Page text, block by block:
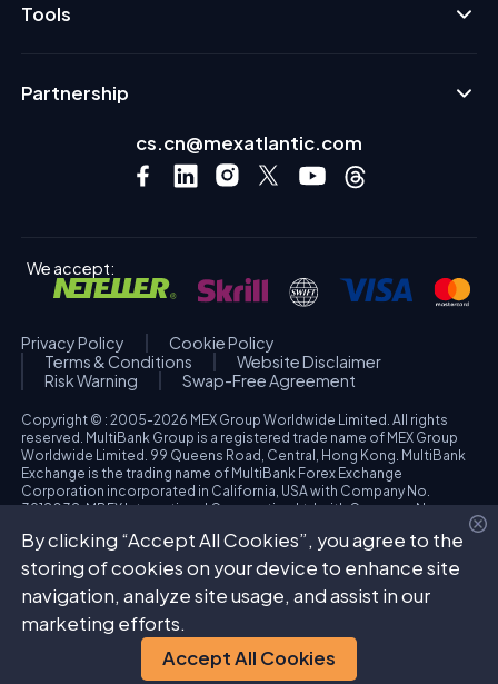
Tools
Partnership
cs.cn@mexatlantic.com
We accept:
Privacy Policy
Cookie Policy
Terms & Conditions
Website Disclaimer
Risk Warning
Swap-Free Agreement
Copyright © : 2005-2026 MEX Group Worldwide Limited. All rights
reserved. MultiBank Group is a registered trade name of MEX Group
Worldwide Limited. 99 Queens Road, Central, Hong Kong. MultiBank
Exchange is the trading name of MultiBank Forex Exchange
Corporation incorporated in California, USA with Company No.
3918038. MBFX International Corporation Ltd with Company No.
Katholiki, 3020, Limassol, Cyprus. High Risk Investment Warning:
Trading foreign exchange and/or contracts for differences on margin
carries a high level of risk, and may not be suitable for all investors.
The possibility exists that you could sustain a loss in excess of your
deposited funds. Please refer to specific risk warning for each
regulated entity during the account opening process.
By clicking “Accept All Cookies”, you agree to the
storing of cookies on your device to enhance site
navigation, analyze site usage, and assist in our
marketing efforts.
Accept All Cookies